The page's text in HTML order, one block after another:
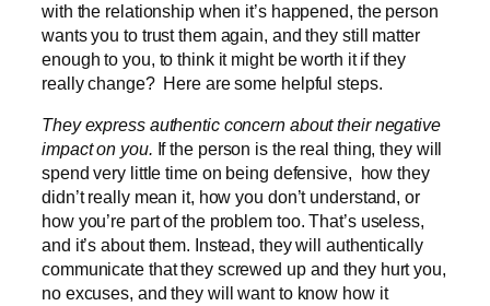
with the relationship when it’s happened, the person
wants you to trust them again, and they still matter
enough to you, to think it might be worth it if they
really change? Here are some helpful steps.
They express authentic concern about their negative
impact on you. If the person is the real thing, they will
spend very little time on being defensive, how they
didn’t really mean it, how you don’t understand, or
how you’re part of the problem too. That’s useless,
and it’s about them. Instead, they will authentically
communicate that they screwed up and they hurt you,
no excuses, and they will want to know how it